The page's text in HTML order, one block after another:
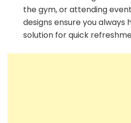
the gym, or attending
designs ensure you always
solution for quick